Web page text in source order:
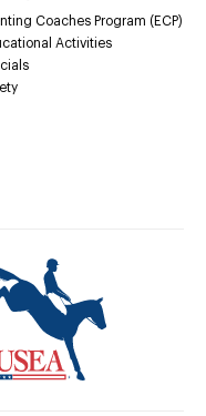
Coaches Program (ECP)
Activities